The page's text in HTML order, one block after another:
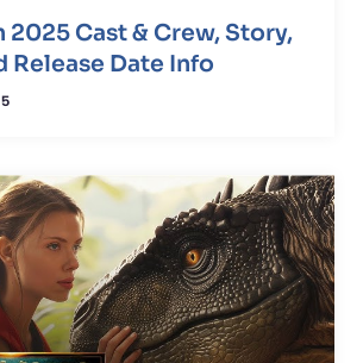
2025 Cast & Crew, Story,
Release Date Info